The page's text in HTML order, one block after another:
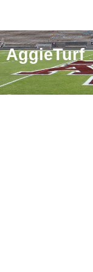
AggieTurf
AgriLife Extension